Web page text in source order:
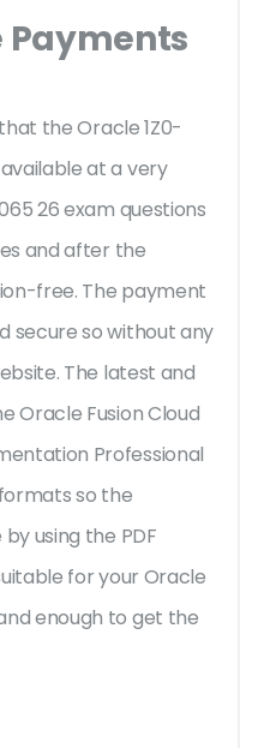
Payments
the Oracle 1Z0-
at a very
26 exam questions
and after the
free. The payment
secure so without any
The latest and
Oracle Fusion Cloud
Professional
so the
using the PDF
for your Oracle
enough to get the